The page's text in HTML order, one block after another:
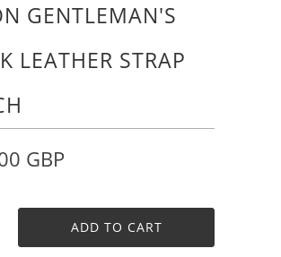
GENTLEMAN'S
LEATHER STRAP
GBP
ADD TO CART